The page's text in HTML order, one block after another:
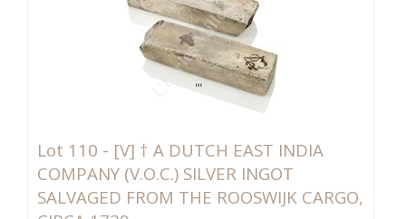
Lot 110 - [V] † A DUTCH EAST INDIA
COMPANY (V.O.C.) SILVER INGOT
SALVAGED FROM THE ROOSWIJK CARGO,